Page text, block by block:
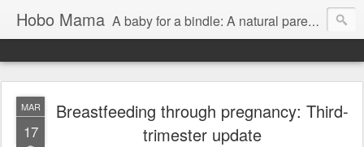
Hobo Mama A baby for a bindle: A natural parenting blog
MAR
17
Breastfeeding through pregnancy: Third-
trimester update